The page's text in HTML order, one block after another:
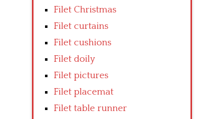
Filet Christmas
Filet curtains
Filet cushions
Filet doily
Filet pictures
Filet placemat
Filet table runner